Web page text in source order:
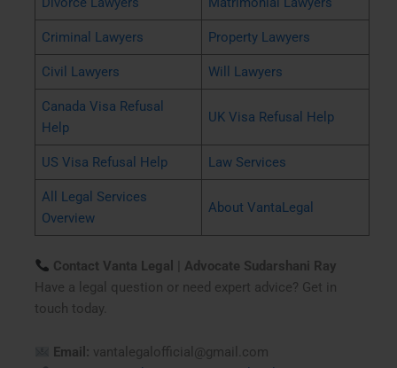
Criminal Lawyers Property Lawyers
Civil Lawyers Will Lawyers
Canada Visa Refusal
Help
UK Visa Refusal Help
US Visa Refusal Help Law Services
All Legal Services
Overview
About VantaLegal
Contact Vanta Legal | Advocate Sudarshani Ray
Have a legal question or need expert advice? Get in
touch today.
Email: vantalegalofficial@gmail.com